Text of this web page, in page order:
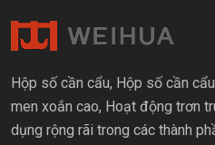
Hộp số cần cẩu, Hộp số cần
men xoắn cao, Hoạt động trơn
dụng rộng rãi trong các thành